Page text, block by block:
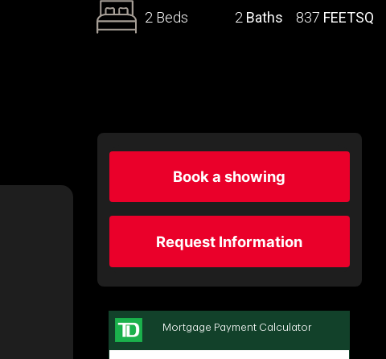
2 Beds 2 Baths 837 FEETSQ
Book a showing
Request Information